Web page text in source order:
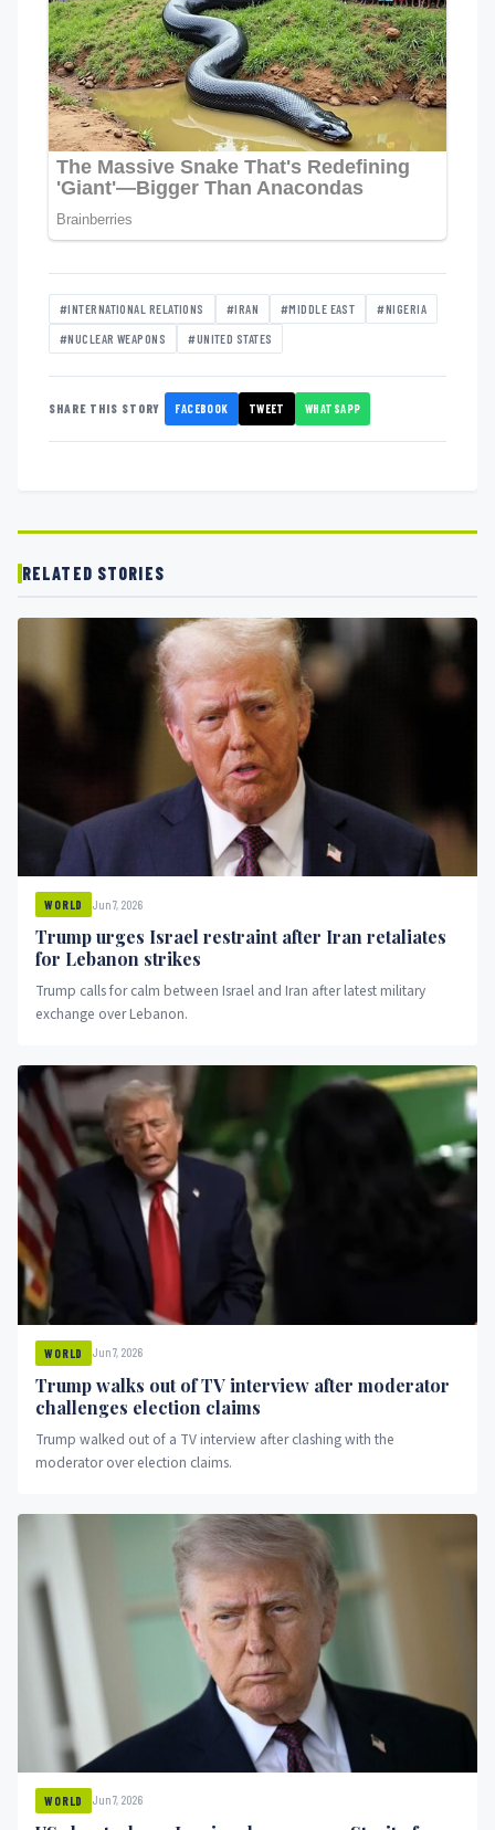
#INTERNATIONAL RELATIONS #IRAN #MIDDLE EAST #NIGERIA
#NUCLEAR WEAPONS #UNITED STATES
SHARE THIS STORY FACEBOOK TWEET WHATSAPP
RELATED STORIES
WORLD Jun 7, 2026
Trump urges Israel restraint after Iran retaliates
for Lebanon strikes
Trump calls for calm between Israel and Iran after latest military
exchange over Lebanon.
WORLD Jun 7, 2026
Trump walks out of TV interview after moderator
challenges election claims
Trump walked out of a TV interview after clashing with the
moderator over election claims.
WORLD Jun 7, 2026